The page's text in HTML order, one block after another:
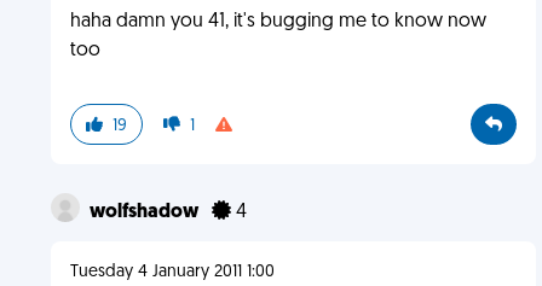
haha damn you 41, it's bugging me to know now
too
19 1
wolfshadow 4
Tuesday 4 January 2011 1:00